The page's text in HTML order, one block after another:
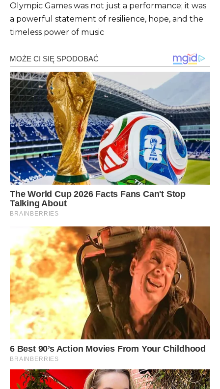
Olympic Games was not just a performance; it was
a powerful statement of resilience, hope, and the
timeless power of music